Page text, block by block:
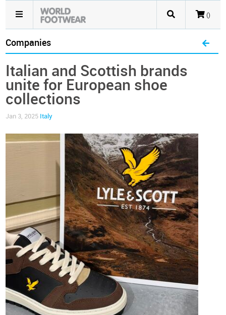
()
Companies
Italian and Scottish brands
unite for European shoe
collections
Jan 3, 2025 Italy